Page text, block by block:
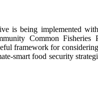
is being implemented
Common Fisheries
framework for
smart food security